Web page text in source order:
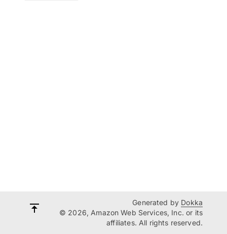
Generated by Dokka
© 2026, Amazon Web Services, Inc. or its
affiliates. All rights reserved.